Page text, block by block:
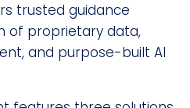
trusted guidance
of proprietary data,
and purpose-built AI